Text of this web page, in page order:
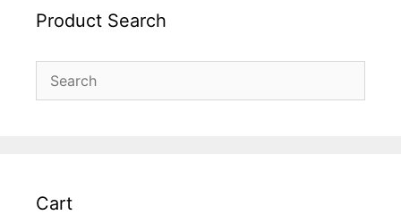
Product Search
Cart